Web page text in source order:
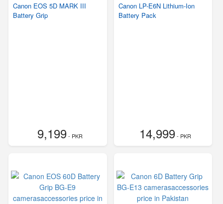
Canon EOS 5D MARK III
Battery Grip
9,199- PKR
Canon LP-E6N Lithium-Ion
Battery Pack
14,999- PKR